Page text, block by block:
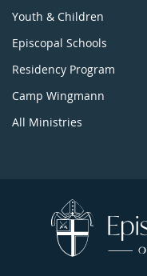
Youth & Children
Episcopal Schools
Residency Program
Camp Wingmann
All Ministries